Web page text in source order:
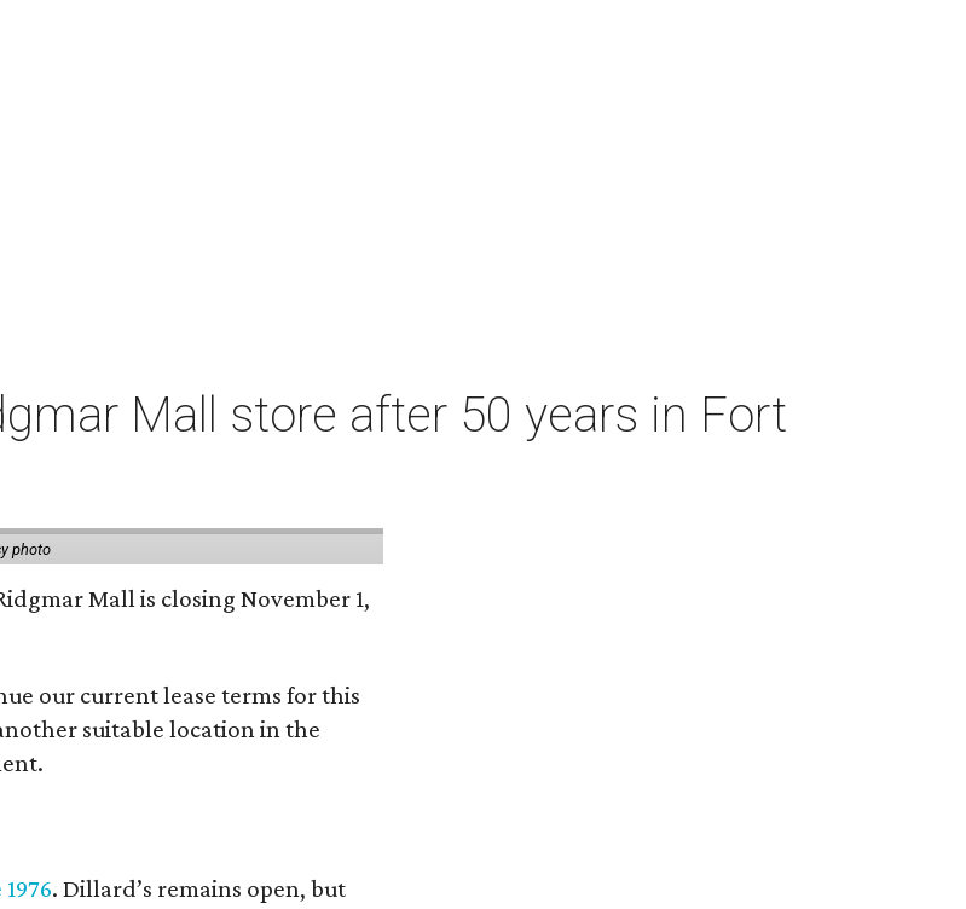
Mall store after 50 years in Fort
photo
Mall is closing November 1,
our current lease terms for this
suitable location in the
. Dillard’s remains open, but